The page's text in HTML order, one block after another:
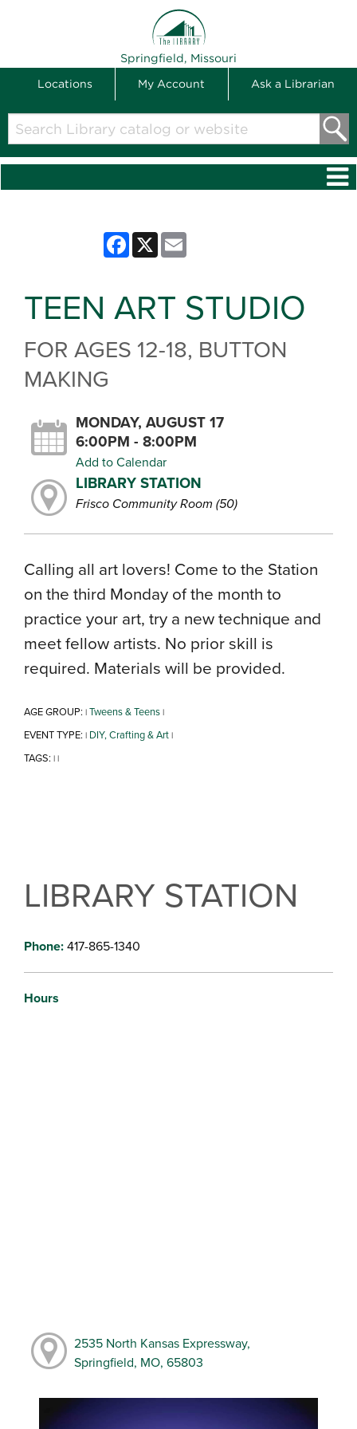
Springfield, Missouri
Locations My Account Ask a Librarian
Search
Library
catalog
Facebook
X
TEEN ART STUDIO
FOR AGES 12-18, BUTTON
MAKING
MONDAY, AUGUST 17
6:00PM - 8:00PM
Add to Calendar
LIBRARY STATION
Frisco Community Room (50)
Calling all art lovers! Come to the Station
on the third Monday of the month to
practice your art, try a new technique and
meet fellow artists. No prior skill is
required. Materials will be provided.
AGE GROUP: |Tweens & Teens|
EVENT TYPE: | DIY, Crafting & Art|
TAGS: ||
LIBRARY STATION
Phone:417-865-1340
Hours
2535 North Kansas Expressway,
Springfield, MO, 65803